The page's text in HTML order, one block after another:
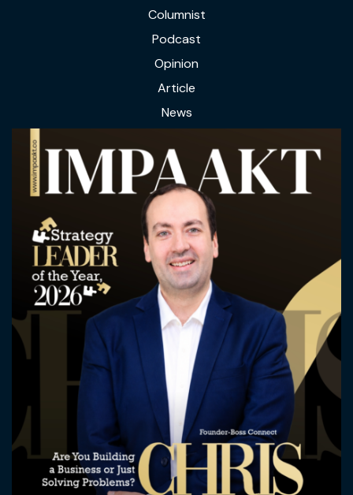
Columnist
Podcast
Opinion
Article
News